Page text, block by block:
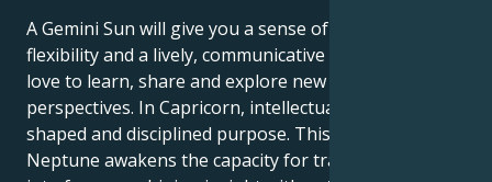
A Gemini Sun will give you a sense of curiosity,
flexibility and a lively, communicative spirit. Geminis
love to learn, share and explore new ideas and
perspectives. In Capricorn, intellectual energy holds a
shaped and disciplined purpose. This placing of
Neptune awakens the capacity for translating vision